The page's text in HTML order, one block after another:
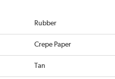
Rubber
Crepe Paper
Tan